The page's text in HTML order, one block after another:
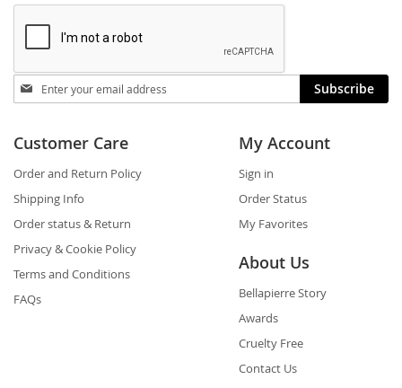
Stay
in
Subscribe
Customer Care
Order and Return Policy
Shipping Info
Order status & Return
Privacy & Cookie Policy
Terms and Conditions
FAQs
My Account
Sign in
Order Status
My Favorites
About Us
Bellapierre Story
Awards
Cruelty Free
Contact Us